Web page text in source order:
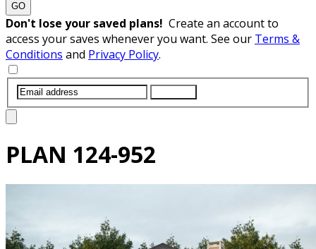
GO
Don't lose your saved plans! Create an account to
access your saves whenever you want. See our Terms &
Conditions and Privacy Policy.
PLAN 124-952